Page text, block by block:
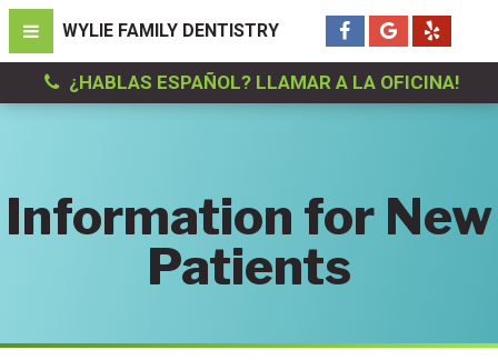
¿HABLAS ESPAÑOL? LLAMAR A LA OFICINA!
Information for New
Patients